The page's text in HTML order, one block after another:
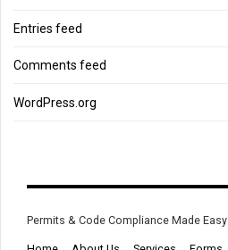
Entries feed
Comments feed
WordPress.org
Permits & Code Compliance Made Easy